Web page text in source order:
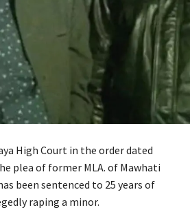
High Court in the order dated
plea of former MLA. of Mawhati
been sentenced to 25 years of
raping a minor.